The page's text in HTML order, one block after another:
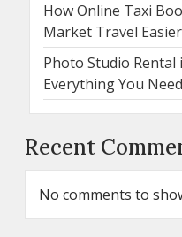
How Online Taxi
Market Travel
Photo Studio Rental
Everything You
Recent
No comments to